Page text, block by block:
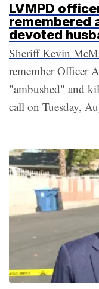
LVMPD
remembered
devoted
Sheriff Kevin
remember Officer
"ambushed" and
call on Tuesday,